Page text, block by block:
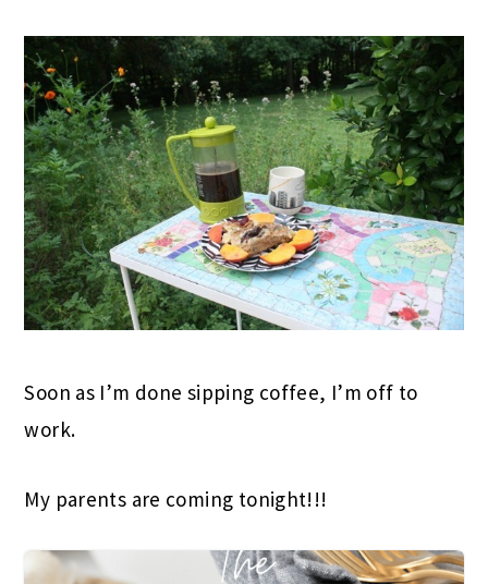
Soon as I’m done sipping coffee, I’m off to
work.
My parents are coming tonight!!!